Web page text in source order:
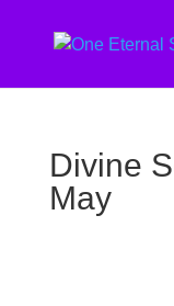
Divine
May